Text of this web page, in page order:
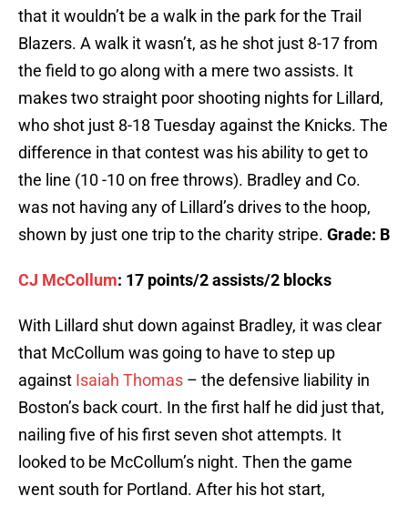
that it wouldn’t be a walk in the park for the Trail
Blazers. A walk it wasn’t, as he shot just 8-17 from
the field to go along with a mere two assists. It
makes two straight poor shooting nights for Lillard,
who shot just 8-18 Tuesday against the Knicks. The
difference in that contest was his ability to get to
the line (10 -10 on free throws). Bradley and Co.
was not having any of Lillard’s drives to the hoop,
shown by just one trip to the charity stripe. Grade: B
CJ McCollum: 17 points/2 assists/2 blocks
With Lillard shut down against Bradley, it was clear
that McCollum was going to have to step up
against Isaiah Thomas – the defensive liability in
Boston’s back court. In the first half he did just that,
nailing five of his first seven shot attempts. It
looked to be McCollum’s night. Then the game
went south for Portland. After his hot start,